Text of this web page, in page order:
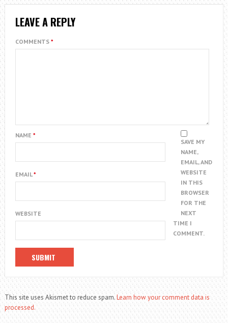
LEAVE A REPLY
COMMENTS *
NAME *
EMAIL*
WEBSITE
SAVE MY
NAME,
EMAIL, AND
WEBSITE
IN THIS
BROWSER
FOR THE
NEXT
TIME I
COMMENT.
This site uses Akismet to reduce spam.Learn how your comment data is
processed.